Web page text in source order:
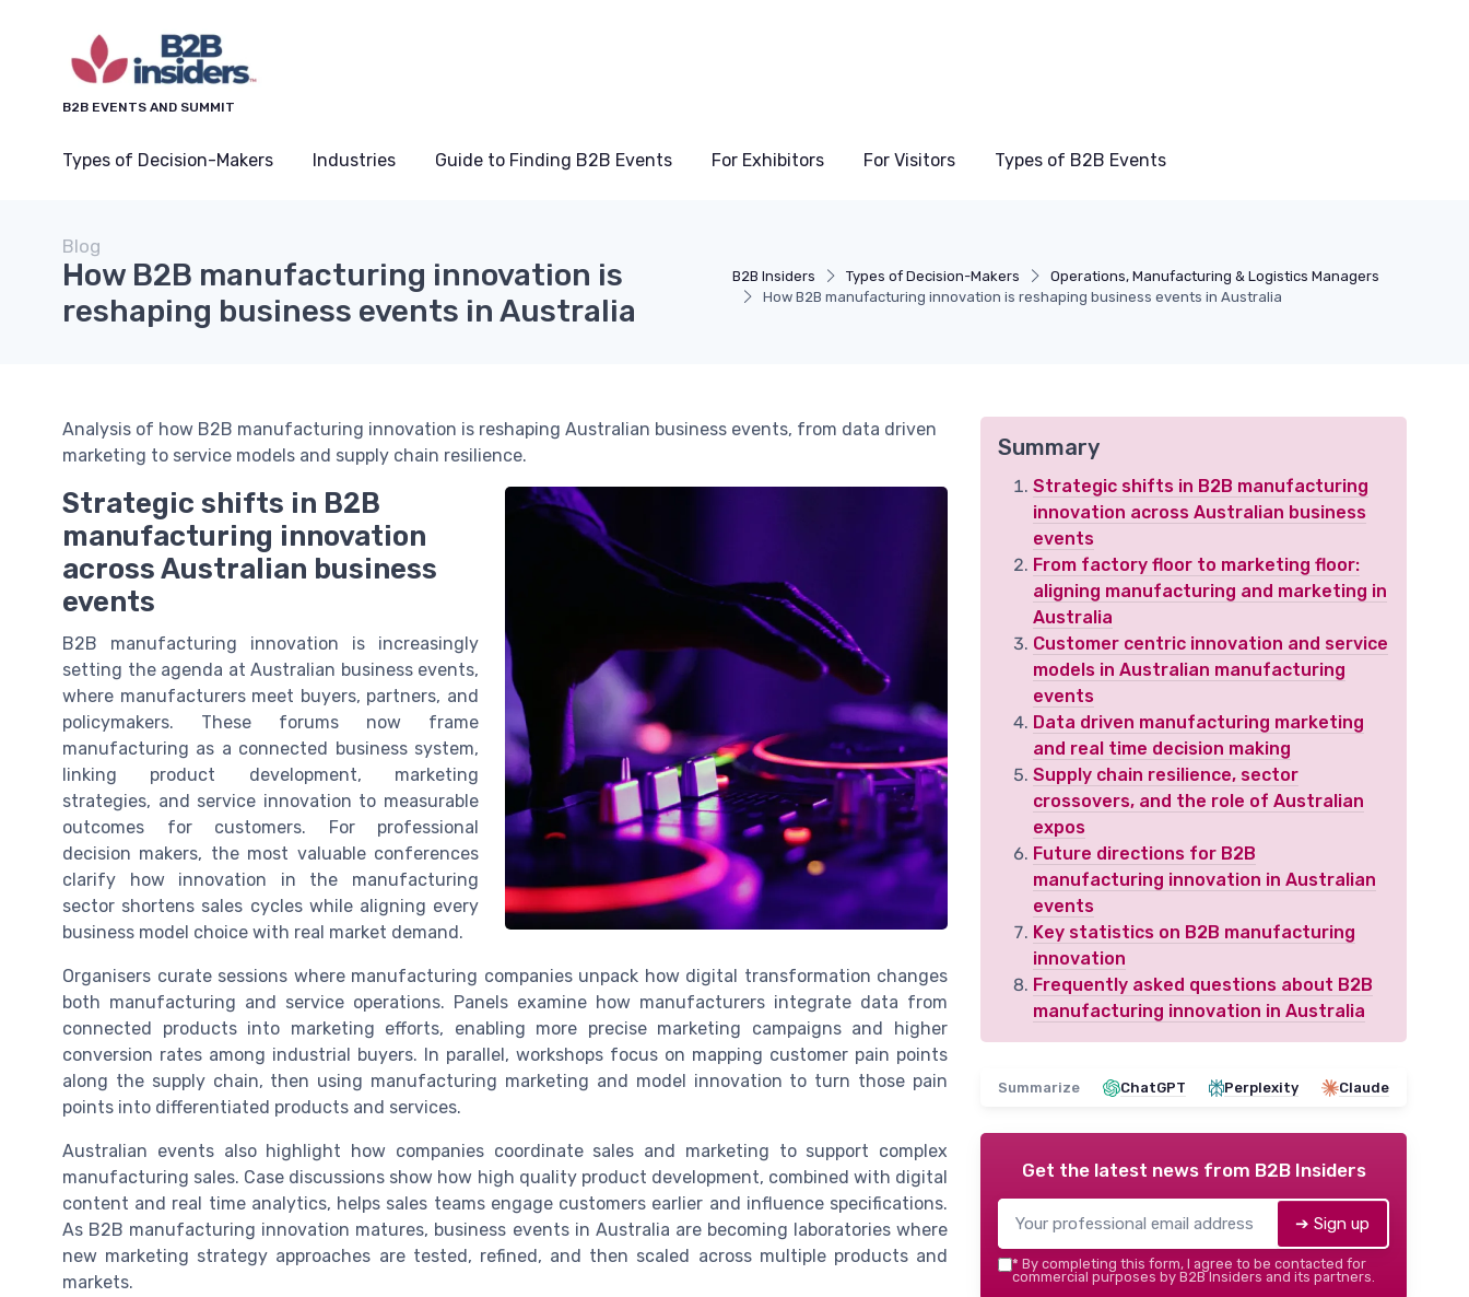
B2B EVENTS AND SUMMIT
Types of Decision-Makers Industries Guide to Finding B2B Events For Exhibitors For Visitors Types of B2B Events
B2B Insiders Types of Decision-Makers
Operations, Manufacturing & Logistics Managers
How B2B manufacturing innovation is reshaping business events in Australia
Blog
How B2B manufacturing innovation is
reshaping business events in Australia
Analysis of how B2B manufacturing innovation is reshaping Australian business events, from data driven
marketing to service models and supply chain resilience.
Strategic shifts in B2B
manufacturing innovation
across Australian business
events
B2B manufacturing innovation is increasingly
setting the agenda at Australian business events,
where manufacturers meet buyers, partners, and
policymakers. These forums now frame
manufacturing as a connected business system,
linking product development, marketing
strategies, and service innovation to measurable
outcomes for customers. For professional
decision makers, the most valuable conferences
clarify how innovation in the manufacturing
sector shortens sales cycles while aligning every
business model choice with real market demand.
Organisers curate sessions where manufacturing companies unpack how digital transformation changes
both manufacturing and service operations. Panels examine how manufacturers integrate data from
connected products into marketing efforts, enabling more precise marketing campaigns and higher
conversion rates among industrial buyers. In parallel, workshops focus on mapping customer pain points
along the supply chain, then using manufacturing marketing and model innovation to turn those pain
points into differentiated products and services.
Australian events also highlight how companies coordinate sales and marketing to support complex
manufacturing sales. Case discussions show how high quality product development, combined with digital
content and real time analytics, helps sales teams engage customers earlier and influence specifications.
As B2B manufacturing innovation matures, business events in Australia are becoming laboratories where
new marketing strategy approaches are tested, refined, and then scaled across multiple products and
markets.
Summary
Strategic shifts in B2B manufacturing
innovation across Australian business
events
From factory floor to marketing floor:
aligning manufacturing and marketing in
Australia
Customer centric innovation and service
models in Australian manufacturing
events
Data driven manufacturing marketing
and real time decision making
Supply chain resilience, sector
crossovers, and the role of Australian
expos
Future directions for B2B
manufacturing innovation in Australian
events
Key statistics on B2B manufacturing
innovation
Frequently asked questions about B2B
manufacturing innovation in Australia
Summarize ChatGPT Perplexity Claude
Get the latest news from B2B Insiders
➔ Sign up
* By completing this form, I agree to be contacted for
commercial purposes by B2B Insiders and its partners.